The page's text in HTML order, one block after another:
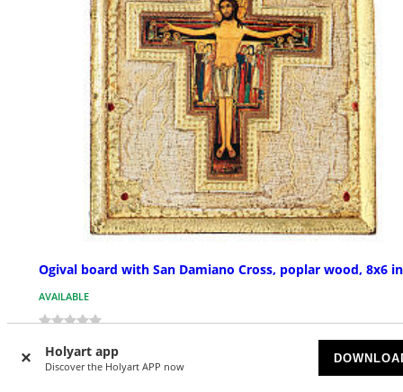
Holyart app
Discover the Holyart APP now
Ogival board with San Damiano Cross, poplar wood, 8x6 in
AVAILABLE
£ 44.91